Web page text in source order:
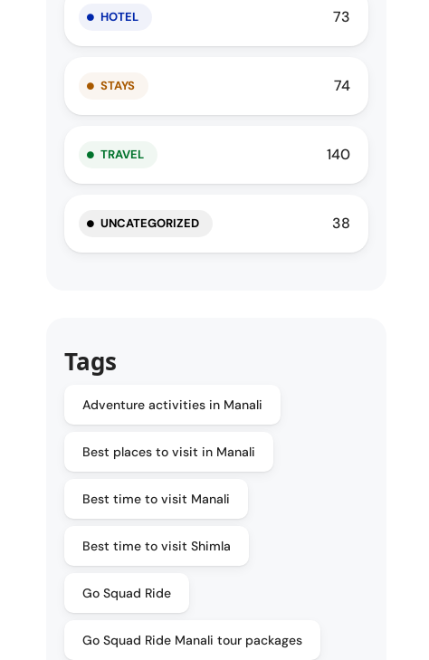
HOTEL 73
STAYS 74
TRAVEL 140
UNCATEGORIZED 38
Tags
Adventure activities in Manali
Best places to visit in Manali
Best time to visit Manali
Best time to visit Shimla
Go Squad Ride
Go Squad Ride Manali tour packages